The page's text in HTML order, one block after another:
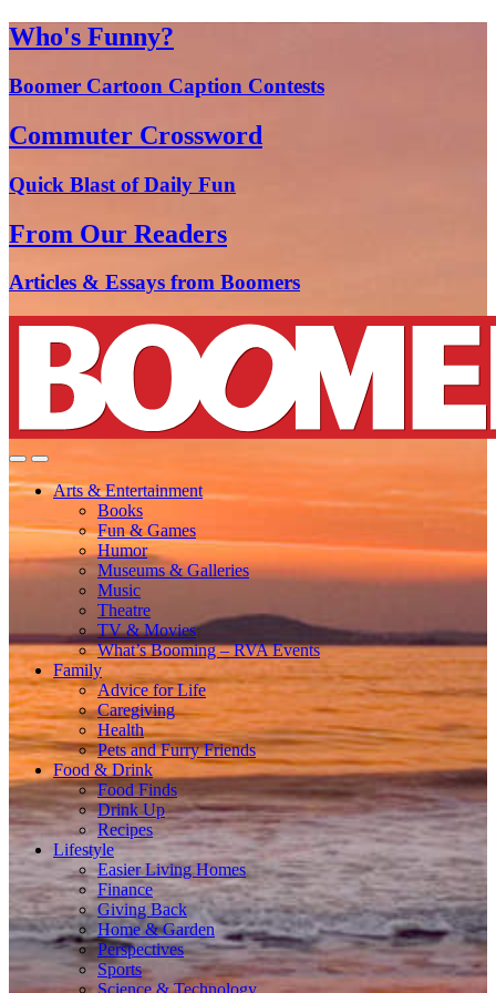
Who's Funny?
Boomer Cartoon Caption Contests
Commuter Crossword
Quick Blast of Daily Fun
From Our Readers
Articles & Essays from Boomers
Arts & Entertainment
Books
Fun & Games
Humor
Museums & Galleries
Music
Theatre
TV & Movies
What’s Booming – RVA Events
Family
Advice for Life
Caregiving
Health
Pets and Furry Friends
Food & Drink
Food Finds
Drink Up
Recipes
Lifestyle
Easier Living Homes
Finance
Giving Back
Home & Garden
Perspectives
Sports